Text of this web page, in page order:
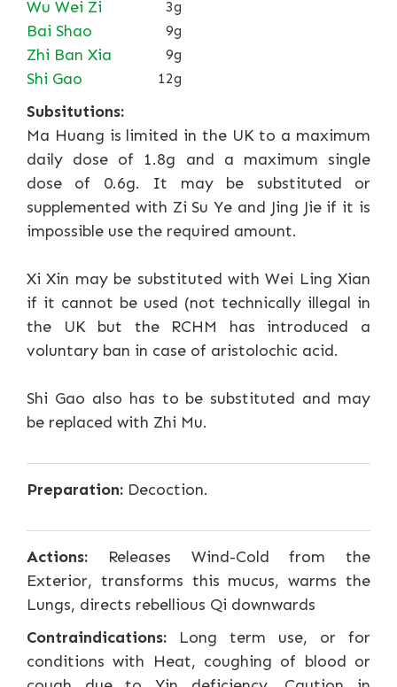
Wu Wei Zi 3g
Bai Shao 9g
Zhi Ban Xia 9g
Shi Gao 12g
Subsitutions:
Ma Huang is limited in the UK to a maximum
daily dose of 1.8g and a maximum single
dose of 0.6g. It may be substituted or
supplemented with Zi Su Ye and Jing Jie if it is
impossible use the required amount.
Xi Xin may be substituted with Wei Ling Xian
if it cannot be used (not technically illegal in
the UK but the RCHM has introduced a
voluntary ban in case of aristolochic acid.
Shi Gao also has to be substituted and may
be replaced with Zhi Mu.
Preparation: Decoction.
Actions: Releases Wind-Cold from the
Exterior, transforms this mucus, warms the
Lungs, directs rebellious Qi downwards
Contraindications: Long term use, or for
conditions with Heat, coughing of blood or